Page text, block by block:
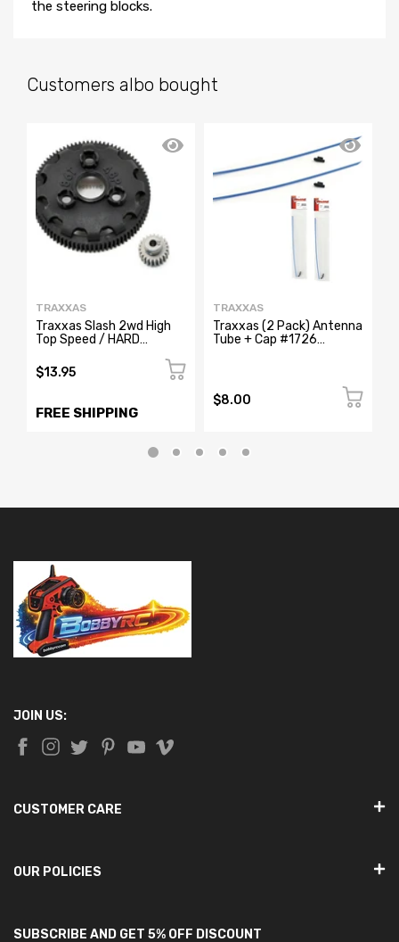
the steering blocks.
Customers albo bought
TRAXXAS
Traxxas Slash 2wd High
Top Speed / HARD
23T Pinion
$13.95
FREE SHIPPING
TRAXXAS
Traxxas (2 Pack) Antenna
Tube + Cap #1726
$8.00
JOIN US:
CUSTOMER CARE
OUR POLICIES
SUBSCRIBE AND GET 5% OFF DISCOUNT